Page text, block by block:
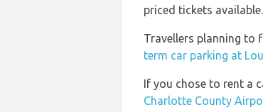
priced tickets available.
Travellers planning to
term car parking at
If you chose to rent a
Charlotte County